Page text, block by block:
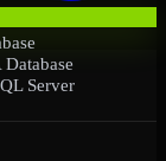
Server